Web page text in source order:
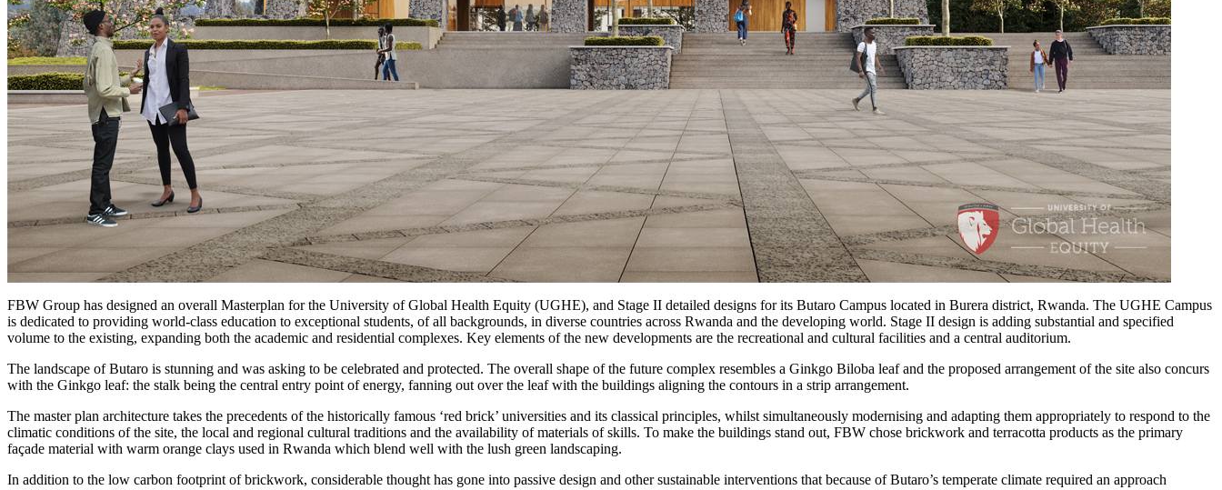
FBW Group has designed an overall Masterplan for the University of Global Health Equity (UGHE), and Stage II detailed designs for its Butaro Campus located in Burera district, Rwanda. The UGHE Campus
is dedicated to providing world-class education to exceptional students, of all backgrounds, in diverse countries across Rwanda and the developing world. Stage II design is adding substantial and specified
volume to the existing, expanding both the academic and residential complexes. Key elements of the new developments are the recreational and cultural facilities and a central auditorium.
The landscape of Butaro is stunning and was asking to be celebrated and protected. The overall shape of the future complex resembles a Ginkgo Biloba leaf and the proposed arrangement of the site also concurs
with the Ginkgo leaf: the stalk being the central entry point of energy, fanning out over the leaf with the buildings aligning the contours in a strip arrangement.
The master plan architecture takes the precedents of the historically famous ‘red brick’ universities and its classical principles, whilst simultaneously modernising and adapting them appropriately to respond to the
climatic conditions of the site, the local and regional cultural traditions and the availability of materials of skills. To make the buildings stand out, FBW chose brickwork and terracotta products as the primary
façade material with warm orange clays used in Rwanda which blend well with the lush green landscaping.
In addition to the low carbon footprint of brickwork, considerable thought has gone into passive design and other sustainable interventions that because of Butaro’s temperate climate required an approach